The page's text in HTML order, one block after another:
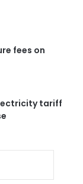
fees on
tariff